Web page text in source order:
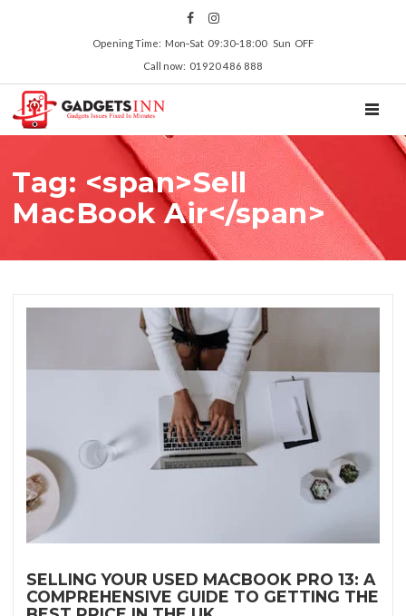
Opening Time: Mon‑Sat 09:30‑18:00 Sun OFF
Call now: 01920 486 888
Tag: <span>Sell
MacBook Air</span>
SELLING YOUR USED MACBOOK PRO 13: A
COMPREHENSIVE GUIDE TO GETTING THE